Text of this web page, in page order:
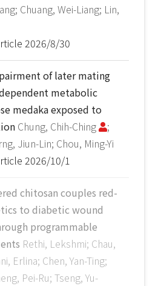
Chuang, Wei-Liang; Lin,
2026/8/30
of later mating
metabolic
medaka exposed to
Chung, Chih-Ching
;
Jiun-Lin; Chou, Ming-Yi
2026/10/1
chitosan couples red-
to diabetic wound
programmable
Rethi, Lekshmi; Chau,
Erlina; Chen, Yan-Ting;
Pei-Ru; Tseng, Yu-